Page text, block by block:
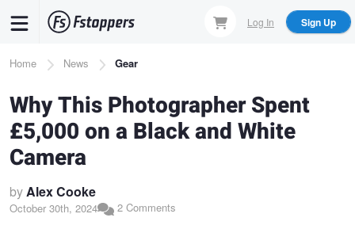
content
Log In Sign Up
Breadcrumb
Home News Gear
Why This Photographer Spent
£5,000 on a Black and White
Camera
byAlex Cooke
October 30th, 2024 2 Comments